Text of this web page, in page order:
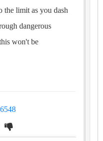
the limit as you dash
dangerous
won't be